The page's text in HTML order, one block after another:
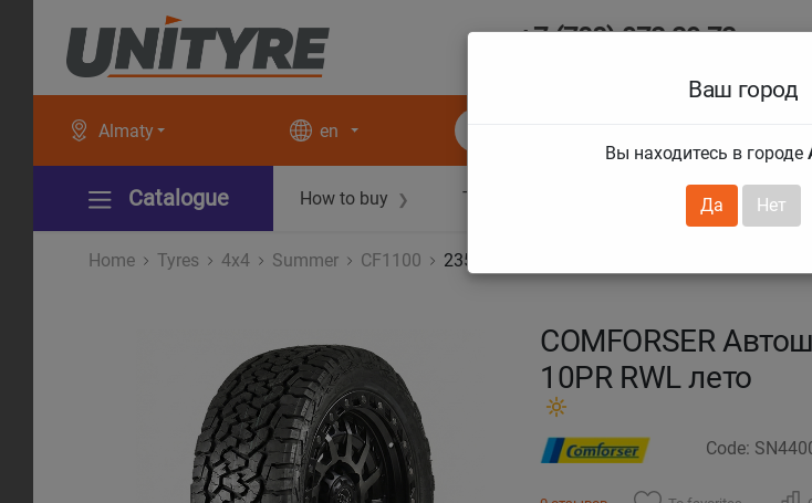
+7 (708) 972 29 72
Almaty
Ваш город
Вы находитесь в городе
Да Нет
en
Catalogue How to buy ❯ Technical guarantees Services ❯
Home Tyres 4x4 Summer CF1100 235/85 R16 120/116R CF1100
COMFORSER
10PR RWL лето
Code: